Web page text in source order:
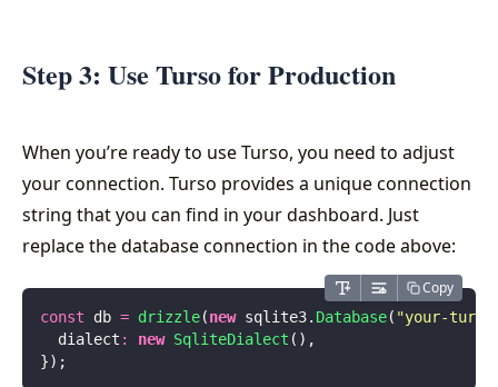
Step 3: Use Turso for Production
When you’re ready to use Turso, you need to adjust
your connection. Turso provides a unique connection
string that you can find in your dashboard. Just
replace the database connection in the code above:
Copy
const db = drizzle(new sqlite3. Database( "your-
  dialect
: new SqliteDialect (),
});